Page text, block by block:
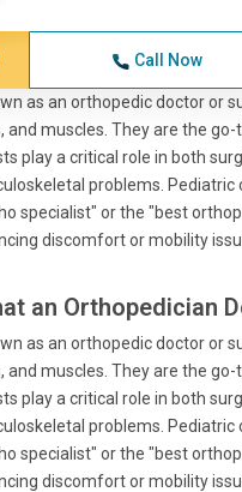
Call Now
as an orthopedic doctor or
and muscles. They are the
play a critical role in both
problems.
specialist" or the "best
discomfort or mobility
an Orthopedician
as an orthopedic doctor or
and muscles. They are the
play a critical role in both
problems.
specialist" or the "best
discomfort or mobility